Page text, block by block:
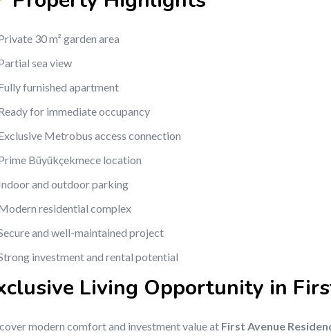
30 m² garden area
sea view
furnished apartment
for immediate occupancy
Metrobus access connection
Büyükçekmece location
and outdoor parking
residential complex
and well-maintained project
investment and rental potential
Living Opportunity in
modern comfort and investment value at First Avenue